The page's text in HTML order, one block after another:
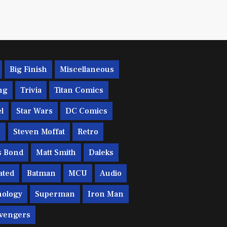
Big Finish Miscellaneous
Trivia Titan Comics
Star Wars DC Comics
Steven Moffat Retro
Bond Matt Smith Daleks
Batman MCU Audio
Superman Iron Man